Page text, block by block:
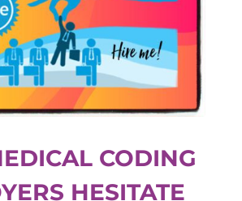
CODING
HESITATE